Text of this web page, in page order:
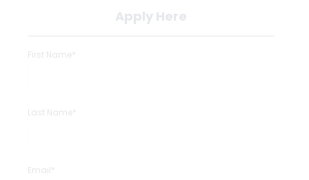
Apply Here
First Name*
Last Name*
Email*